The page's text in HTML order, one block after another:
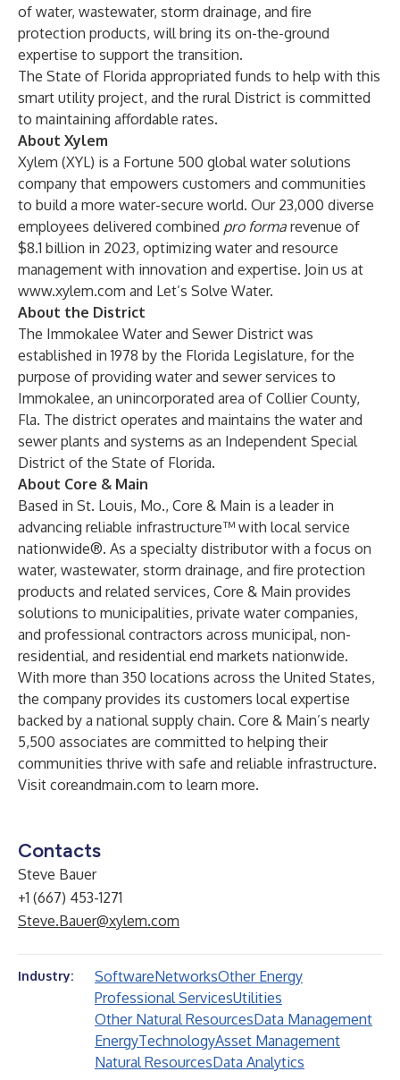
of water, wastewater, storm drainage, and fire
protection products, will bring its on-the-ground
expertise to support the transition.
The State of Florida appropriated funds to help with this
smart utility project, and the rural District is committed
to maintaining affordable rates.
About Xylem
Xylem (XYL) is a Fortune 500 global water solutions
company that empowers customers and communities
to build a more water-secure world. Our 23,000 diverse
employees delivered combined pro forma revenue of
$8.1 billion in 2023, optimizing water and resource
management with innovation and expertise. Join us at
www.xylem.com and Let’s Solve Water.
About the District
The Immokalee Water and Sewer District was
established in 1978 by the Florida Legislature, for the
purpose of providing water and sewer services to
Immokalee, an unincorporated area of Collier County,
Fla. The district operates and maintains the water and
sewer plants and systems as an Independent Special
District of the State of Florida.
About Core & Main
Based in St. Louis, Mo., Core & Main is a leader in
advancing reliable infrastructure™ with local service
nationwide®. As a specialty distributor with a focus on
water, wastewater, storm drainage, and fire protection
products and related services, Core & Main provides
solutions to municipalities, private water companies,
and professional contractors across municipal, non-
residential, and residential end markets nationwide.
With more than 350 locations across the United States,
the company provides its customers local expertise
backed by a national supply chain. Core & Main’s nearly
5,500 associates are committed to helping their
communities thrive with safe and reliable infrastructure.
Visit coreandmain.com to learn more.
Contacts
Steve Bauer
+1 (667) 453-1271
Steve.Bauer@xylem.com
Industry: SoftwareNetworksOther Energy
Professional ServicesUtilities
Other Natural ResourcesData Management
EnergyTechnologyAsset Management
Natural ResourcesData Analytics